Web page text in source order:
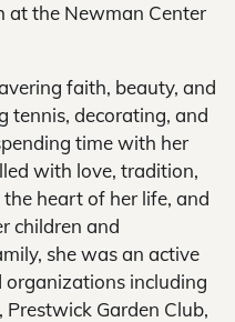
at the Newman Center
faith, beauty, and
tennis, decorating, and
time with her
with love, tradition,
heart of her life, and
children and
she was an active
organizations including
Garden Club,